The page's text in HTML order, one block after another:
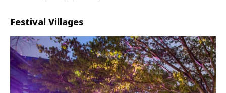
Festival Villages